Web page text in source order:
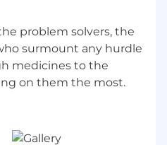
problem solvers, the
surmount any hurdle
medicines to the